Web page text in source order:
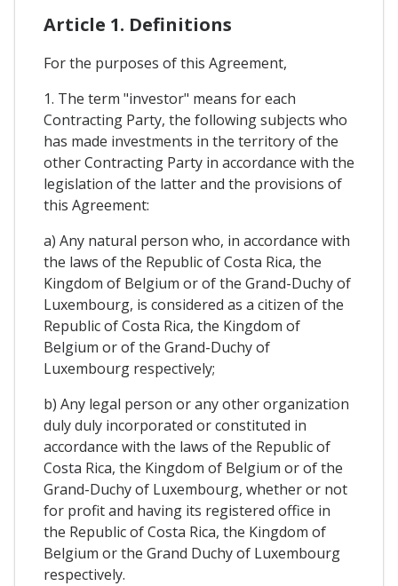
Article 1. Definitions
For the purposes of this Agreement,
1. The term "investor" means for each
Contracting Party, the following subjects who
has made investments in the territory of the
other Contracting Party in accordance with the
legislation of the latter and the provisions of
this Agreement:
a) Any natural person who, in accordance with
the laws of the Republic of Costa Rica, the
Kingdom of Belgium or of the Grand-Duchy of
Luxembourg, is considered as a citizen of the
Republic of Costa Rica, the Kingdom of
Belgium or of the Grand-Duchy of
Luxembourg respectively;
b) Any legal person or any other organization
duly duly incorporated or constituted in
accordance with the laws of the Republic of
Costa Rica, the Kingdom of Belgium or of the
Grand-Duchy of Luxembourg, whether or not
for profit and having its registered office in
the Republic of Costa Rica, the Kingdom of
Belgium or the Grand Duchy of Luxembourg
respectively.